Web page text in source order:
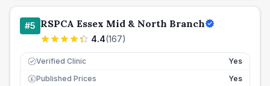
#5 RSPCA Essex Mid & North Branch
4.4(167)
Verified Clinic Yes
£ Published Prices
Yes